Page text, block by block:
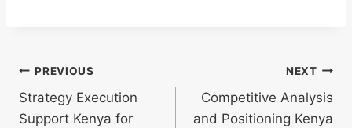
PREVIOUS
Strategy Execution
Support Kenya for
NEXT
Competitive Analysis
and Positioning Kenya